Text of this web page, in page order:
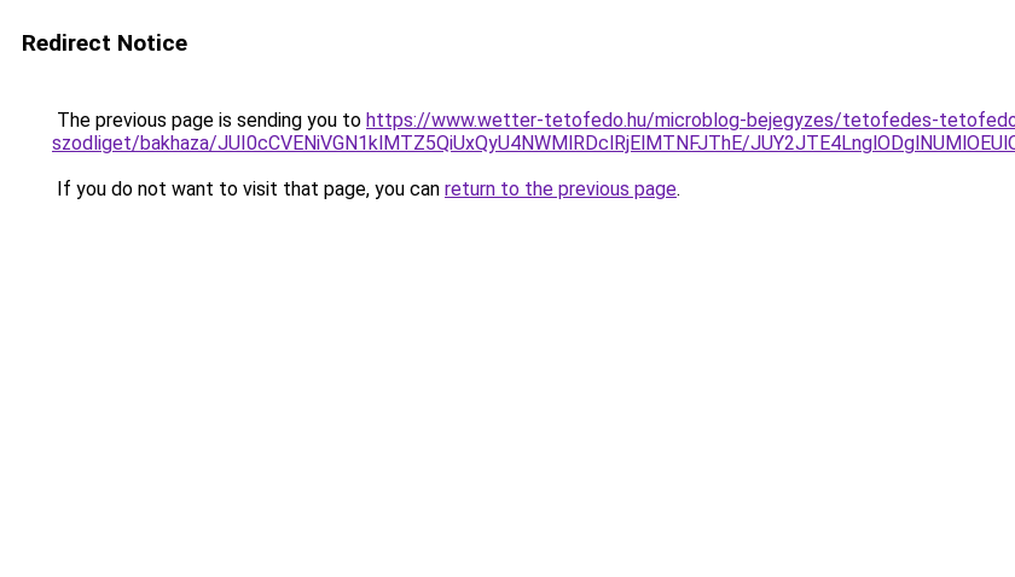
Redirect Notice
The previous page is sending you to https://www.wetter-tetofedo.hu/microblog-bejegyzes/tetofedes-
szodliget/bakhaza/JUI0cCVENiVGN1klMTZ5QiUxQyU4NWMlRDclRjElMTNFJThE/
If you do not want to visit that page, you can return to the previous page.